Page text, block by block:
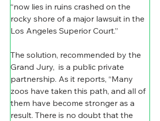
“now lies in ruins crashed on the
rocky shore of a major lawsuit in the
Los Angeles Superior Court.”
The solution, recommended by the
Grand Jury,  is a public private
partnership. As it reports, “Many
zoos have taken this path, and all of
them have become stronger as a
result. There is no doubt that the